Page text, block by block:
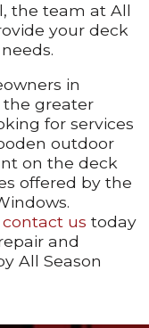
the team at All
your deck
in
the greater
for services
outdoor
on the deck
offered by the
contact us today
and
All Season